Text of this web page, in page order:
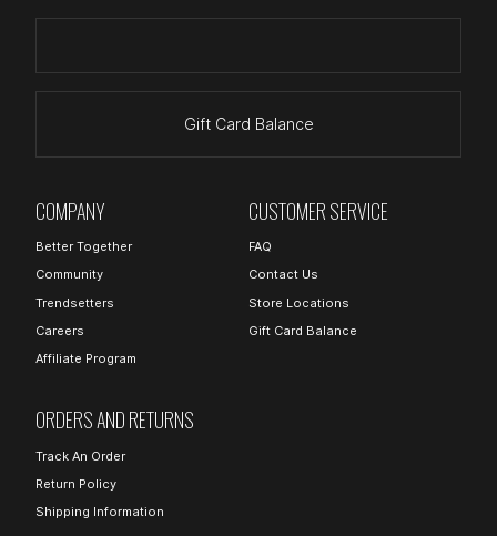
Gift Card Balance
COMPANY
Better Together
Community
Trendsetters
Careers
Affiliate Program
CUSTOMER SERVICE
FAQ
Contact Us
Store Locations
Gift Card Balance
ORDERS AND RETURNS
Track An Order
Return Policy
Shipping Information